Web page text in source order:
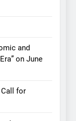
and
on June
Call for